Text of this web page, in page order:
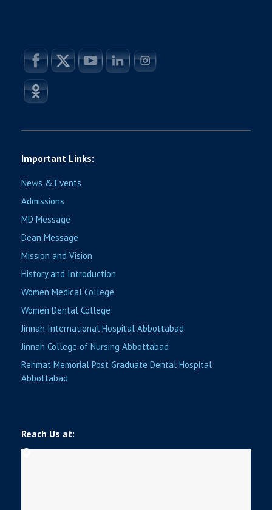
Important Links:
News & Events
Admissions
MD Message
Dean Message
Mission and Vision
History and Introduction
Women Medical College
Women Dental College
Jinnah International Hospital Abbottabad
Jinnah College of Nursing Abbottabad
Rehmat Memorial Post Graduate Dental Hospital
Abbottabad
Reach Us at: